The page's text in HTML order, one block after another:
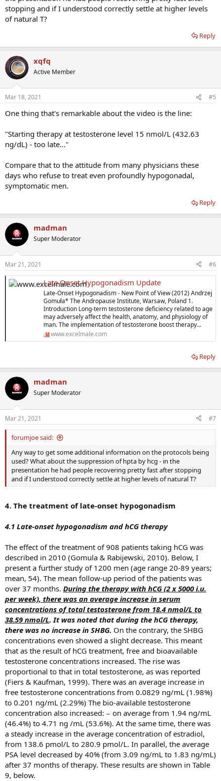
stopping and if I understood correctly settle at higher levels
of natural T?
Reply
xqfq
Active Member
Mar 18, 2021 #5
One thing that's remarkable about the video is the line:
"Starting therapy at testosterone level 15 nmol/L (432.63
ng/dL) - too late..."
Compare that to the attitude from many physicians these
days who refuse to treat even profoundly hypogonadal,
symptomatic men.
Reply
madman
Super Moderator
Mar 21, 2021 #6
Late Onset Hypogonadism Update
Late-Onset Hypogonadism - New Point of View (2012) Andrzej
Gomuła* The Andropause Institute, Warsaw, Poland 1.
Introduction Long-term testosterone deficiency related to age
may adversely affect the health, anatomy, and physiology of
man. The implementation of testosterone boost therapy...
www.excelmale.com
Reply
madman
Super Moderator
Mar 21, 2021 #7
forumjoe said:
Any way to get some additional information on the protocols being
used? What about the suppression of hpta by hcg - in the
presentation he had people recovering pretty fast after stopping
and if I understood correctly settle at higher levels of natural T?
4. The treatment of late-onset hypogonadism
4.1 Late-onset hypogonadism and hCG therapy
The effect of the treatment of 908 patients taking hCG was
described in 2010 (Gomula & Rabijewski, 2010). Below, I
present a further study of 1200 men (age range 20-89 years;
mean, 54). The mean follow-up period of the patients was
over 37 months. During the therapy with hCG (2 x 5000 i.u.
per week), there was an average increase in serum
concentrations of total testosterone from 18.4 nmol/L to
38.59 nmol/L. It was noted that during the hCG therapy,
there was no increase in SHBG. On the contrary, the SHBG
concentrations even showed a slight decrease. This meant
that as the result of hCG treatment, free and bioavailable
testosterone concentrations increased. The rise was
proportional to that in total testosterone, as was reported
(Fiers & Kaufman, 1999). There was an average increase in
free testosterone concentrations from 0.0829 ng/mL (1.98%)
to 0.201 ng/mL (2.29%) The bio-available testosterone
concentration also increased: − on average from 1.94 ng/mL
(46.4%) to 4.71 ng /mL (53.6%). At the same time, there was
a steady increase in the average concentration of estradiol,
from 138.6 pmol/L to 280.9 pmol/L. In parallel, the average
PSA level decreased by 40% (from 3.09 ng/mL to 1.83 ng/mL)
after 37 months of therapy. These results are shown in Table
9, below.